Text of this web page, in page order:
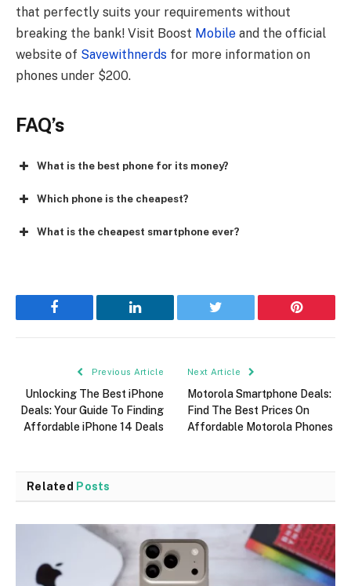
that perfectly suits your requirements without
breaking the bank! Visit Boost Mobile and the official
website of Savewithnerds for more information on
phones under $200.
FAQ’s
What is the best phone for its money?
Which phone is the cheapest?
What is the cheapest smartphone ever?
Facebook LinkedIn Twitter Pinterest
Previous Article
Unlocking The Best iPhone
Deals: Your Guide To Finding
Affordable iPhone 14 Deals
Next Article
Motorola Smartphone Deals:
Find The Best Prices On
Affordable Motorola Phones
Related Posts